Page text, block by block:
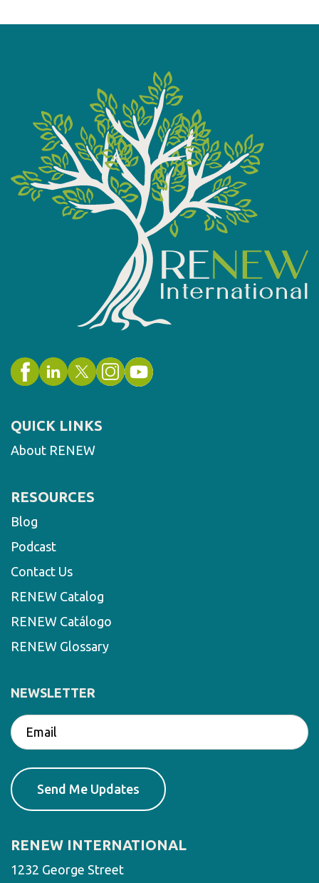
QUICK LINKS
About RENEW
RESOURCES
Blog
Podcast
Contact Us
RENEW Catalog
RENEW Catálogo
RENEW Glossary
NEWSLETTER
RENEW INTERNATIONAL
1232 George Street